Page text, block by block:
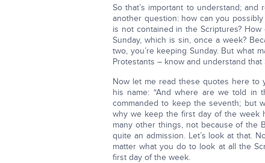
So that’s important to understand; and
another question: how can you
is not contained in the Scriptures?
Sunday, which is sin, once a week?
two, you’re keeping Sunday. But what
Protestants – know and understand
Now let me read these quotes here to
his name: “And where are we told in
commanded to keep the seventh; but
why we keep the first day of the week
many other things, not because of the
quite an admission. Let’s look at that.
matter what you do to look at all the
first day of the week.